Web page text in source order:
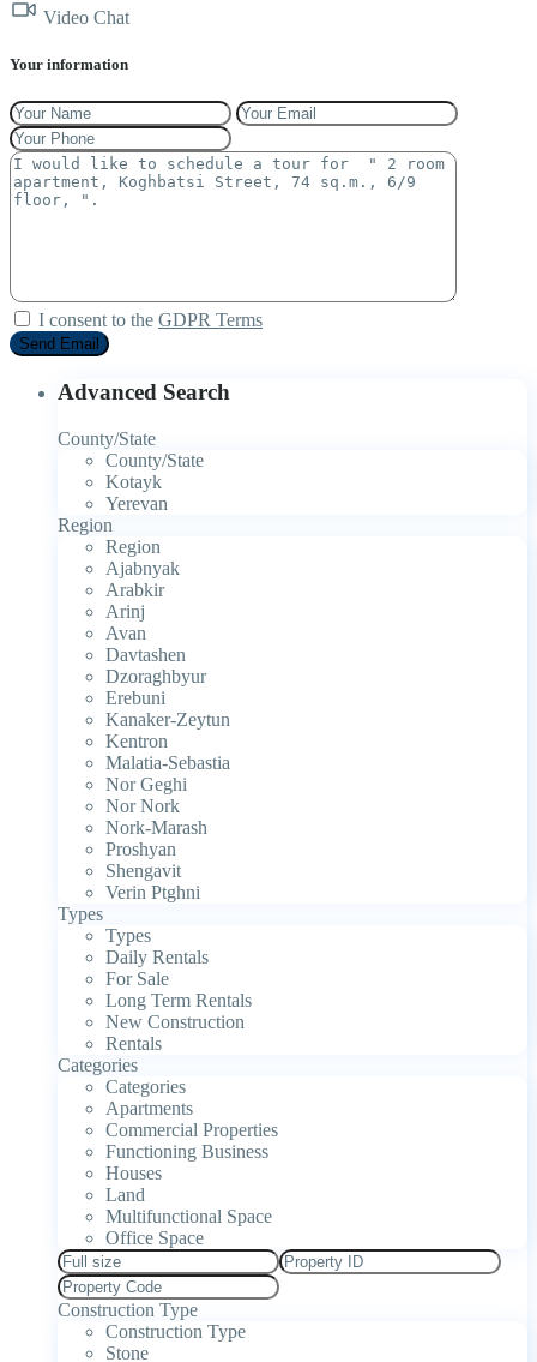
Video Chat
Your information
I consent to the GDPR Terms
Advanced Search
County/State
County/State
Kotayk
Yerevan
Region
Region
Ajabnyak
Arabkir
Arinj
Avan
Davtashen
Dzoraghbyur
Erebuni
Kanaker-Zeytun
Kentron
Malatia-Sebastia
Nor Geghi
Nor Nork
Nork-Marash
Proshyan
Shengavit
Verin Ptghni
Types
Types
Daily Rentals
For Sale
Long Term Rentals
New Construction
Rentals
Categories
Categories
Apartments
Commercial Properties
Functioning Business
Houses
Land
Multifunctional Space
Office Space
Construction Type
Construction Type
Stone